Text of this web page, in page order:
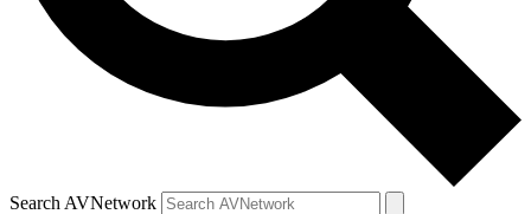
Search AVNetwork